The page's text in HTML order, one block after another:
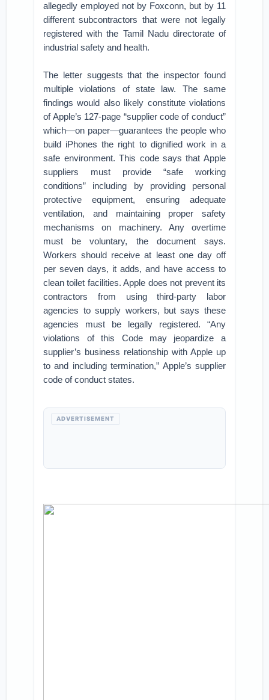
allegedly employed not by Foxconn, but by 11
different subcontractors that were not legally
registered with the Tamil Nadu directorate of
industrial safety and health.
The letter suggests that the inspector found
multiple violations of state law. The same
findings would also likely constitute violations
of Apple’s 127-page “supplier code of conduct”
which—on paper—guarantees the people who
build iPhones the right to dignified work in a
safe environment. This code says that Apple
suppliers must provide “safe working
conditions” including by providing personal
protective equipment, ensuring adequate
ventilation, and maintaining proper safety
mechanisms on machinery. Any overtime
must be voluntary, the document says.
Workers should receive at least one day off
per seven days, it adds, and have access to
clean toilet facilities. Apple does not prevent its
contractors from using third-party labor
agencies to supply workers, but says these
agencies must be legally registered. “Any
violations of this Code may jeopardize a
supplier’s business relationship with Apple up
to and including termination,” Apple’s supplier
code of conduct states.
ADVERTISEMENT